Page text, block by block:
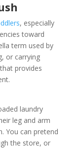
, especially
toward
term used by
or carrying
provides
laundry
leg and arm
You can pretend
the store, or